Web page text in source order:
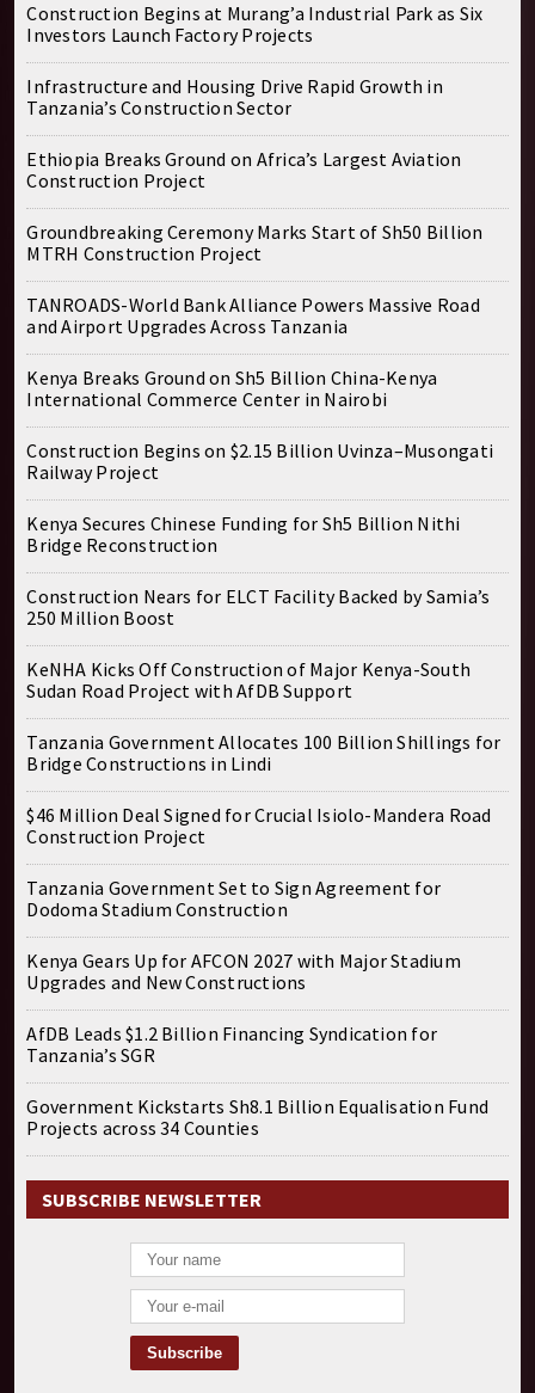
Construction Begins at Murang’a Industrial Park as Six
Investors Launch Factory Projects
Infrastructure and Housing Drive Rapid Growth in
Tanzania’s Construction Sector
Ethiopia Breaks Ground on Africa’s Largest Aviation
Construction Project
Groundbreaking Ceremony Marks Start of Sh50 Billion
MTRH Construction Project
TANROADS-World Bank Alliance Powers Massive Road
and Airport Upgrades Across Tanzania
Kenya Breaks Ground on Sh5 Billion China-Kenya
International Commerce Center in Nairobi
Construction Begins on $2.15 Billion Uvinza–Musongati
Railway Project
Kenya Secures Chinese Funding for Sh5 Billion Nithi
Bridge Reconstruction
Construction Nears for ELCT Facility Backed by Samia’s
250 Million Boost
KeNHA Kicks Off Construction of Major Kenya-South
Sudan Road Project with AfDB Support
Tanzania Government Allocates 100 Billion Shillings for
Bridge Constructions in Lindi
$46 Million Deal Signed for Crucial Isiolo-Mandera Road
Construction Project
Tanzania Government Set to Sign Agreement for
Dodoma Stadium Construction
Kenya Gears Up for AFCON 2027 with Major Stadium
Upgrades and New Constructions
AfDB Leads $1.2 Billion Financing Syndication for
Tanzania’s SGR
Government Kickstarts Sh8.1 Billion Equalisation Fund
Projects across 34 Counties
SUBSCRIBE NEWSLETTER